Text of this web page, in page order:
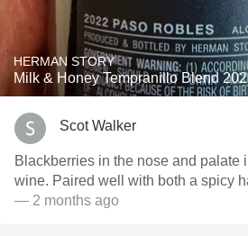
HERMAN STORY
Milk & Honey Tempranillo Blend
Scot Walker
Blackberries in the nose and palate
wine. Paired well with both a spicy
— 2 months ago